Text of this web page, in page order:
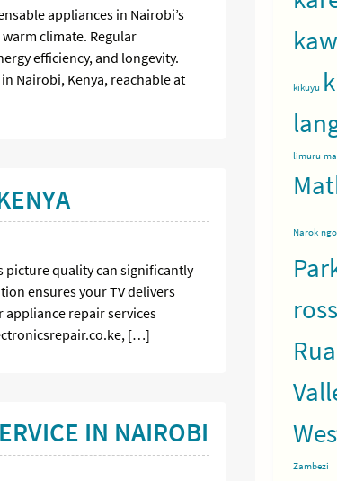
appliances in Nairobi’s
climate. Regular
efficiency, and longevity.
Nairobi, Kenya, reachable at
picture quality can significantly
ensures your TV delivers
repair services
[…]
IN NAIROBI
kikuyu
limuru
Narok
Zambezi